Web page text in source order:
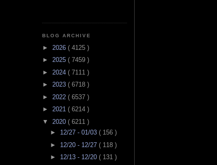
BLOG ARCHIVE
► 2026 ( 4125 )
► 2025 ( 7459 )
► 2024 ( 7111 )
► 2023 ( 6718 )
► 2022 ( 6537 )
► 2021 ( 6214 )
▼ 2020 ( 6211 )
► 12/27 - 01/03 ( 156 )
► 12/20 - 12/27 ( 118 )
► 12/13 - 12/20 ( 131 )